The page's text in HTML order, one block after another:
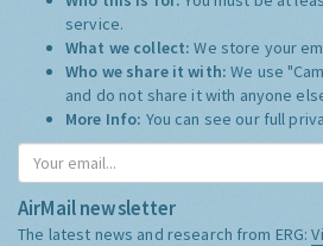
service.
What we collect:We store your
Who we share it with:We use
and do not share it with anyone
More Info: You can see our full
AirMail newsletter
The latest news and research from ERG: